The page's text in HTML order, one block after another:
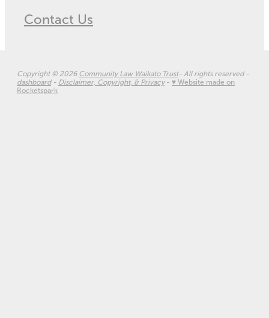
Contact Us
Copyright © 2026 Community Law Waikato Trust- All rights reserved -
dashboard- Disclaimer, Copyright, & Privacy- ♥ Website made on
Rocketspark